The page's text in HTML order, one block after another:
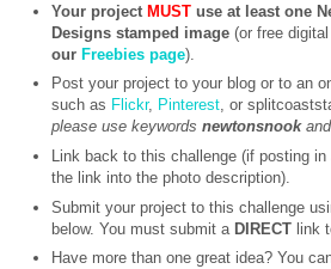
Your project MUST use at least one
Designs stamped image (or free
our Freebies page).
Post your project to your blog or to an
such as Flickr, Pinterest, or
please use keywords newtonsnookand
Link back to this challenge (if posting
the link into the photo description).
Submit your project to this challenge
below. You must submit a DIRECT link
Have more than one great idea? You